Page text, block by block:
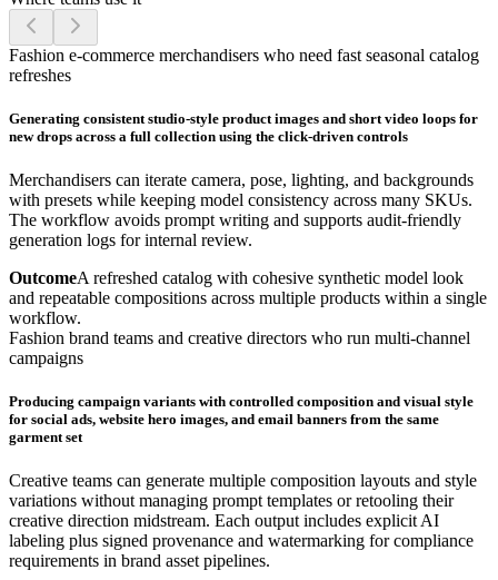
Fashion e-commerce merchandisers who need fast seasonal catalog
refreshes
Generating consistent studio-style product images and short video loops for
new drops across a full collection using the click-driven controls
Merchandisers can iterate camera, pose, lighting, and backgrounds
with presets while keeping model consistency across many SKUs.
The workflow avoids prompt writing and supports audit-friendly
generation logs for internal review.
OutcomeA refreshed catalog with cohesive synthetic model look
and repeatable compositions across multiple products within a single
workflow.
Fashion brand teams and creative directors who run multi-channel
campaigns
Producing campaign variants with controlled composition and visual style
for social ads, website hero images, and email banners from the same
garment set
Creative teams can generate multiple composition layouts and style
variations without managing prompt templates or retooling their
creative direction midstream. Each output includes explicit AI
labeling plus signed provenance and watermarking for compliance
requirements in brand asset pipelines.